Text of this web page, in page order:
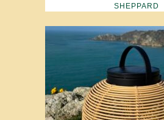
SHEPPARD